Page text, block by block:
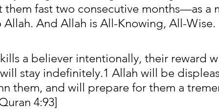
them fast two consecutive months—as a
Allah. And Allah is All-Knowing, All-
a believer intentionally, their reward
stay indefinitely.1 Allah will be
them, and will prepare for them a
4:93]